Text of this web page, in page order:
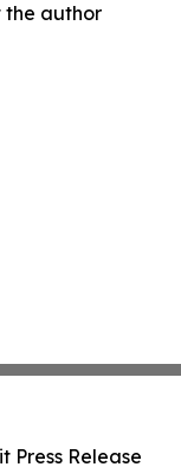
the author
Press Release